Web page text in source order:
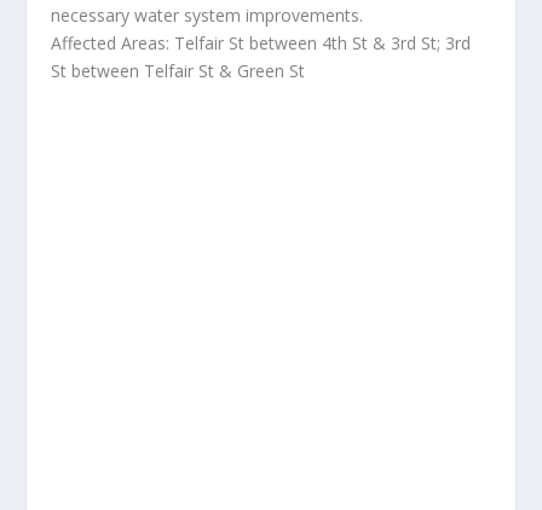
necessary water system improvements.
Affected Areas: Telfair St between 4th St & 3rd St; 3rd
St between Telfair St & Green St